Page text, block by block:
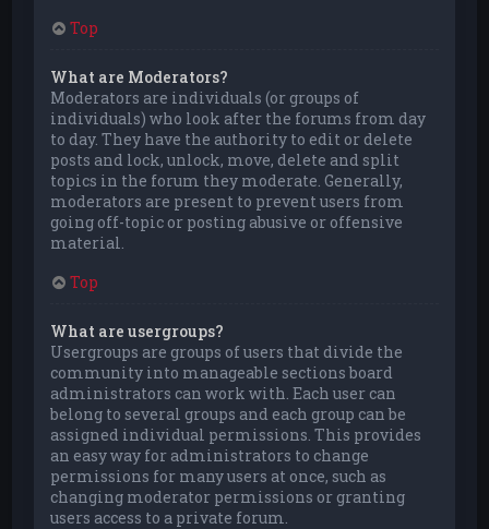
Top
What are Moderators?
Moderators are individuals (or groups of
individuals) who look after the forums from day
to day. They have the authority to edit or delete
posts and lock, unlock, move, delete and split
topics in the forum they moderate. Generally,
moderators are present to prevent users from
going off-topic or posting abusive or offensive
material.
Top
What are usergroups?
Usergroups are groups of users that divide the
community into manageable sections board
administrators can work with. Each user can
belong to several groups and each group can be
assigned individual permissions. This provides
an easy way for administrators to change
permissions for many users at once, such as
changing moderator permissions or granting
users access to a private forum.